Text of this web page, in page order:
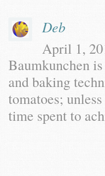
Deb
April 1,
Baumkunchen
and baking
tomatoes;
time spent to